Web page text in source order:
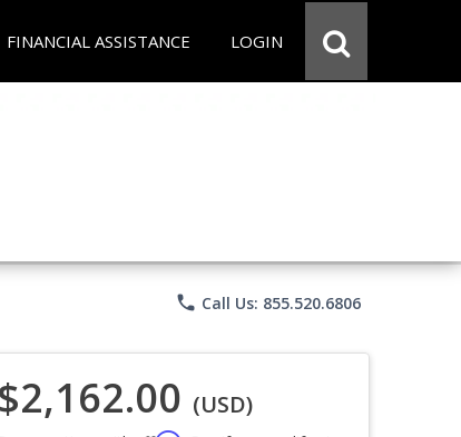
FINANCIAL ASSISTANCE LOGIN
phone Call Us: 855.520.6806
$2,162.00 (USD)